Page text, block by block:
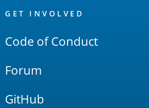
Links
GET INVOLVED
Code of Conduct
Forum
GitHub